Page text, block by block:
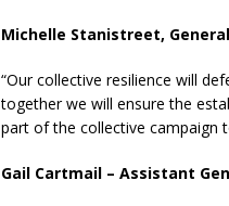
Michelle Stanistreet,
“Our collective resilience will
together we will ensure the
part of the collective campaign
Gail Cartmail – Assistant